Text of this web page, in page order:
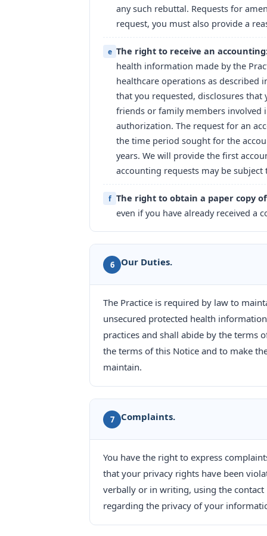
any such rebuttal. Requests for
request, you must also provide a
e The right to receive an
health information made by the
healthcare operations as described
that you requested, disclosures
friends or family members involved
authorization. The request for an
the time period sought for the
years. We will provide the first
accounting requests may be subject
f The right to obtain a paper copy
even if you have already received a
6 Our Duties.
The Practice is required by law to
unsecured protected health
practices and shall abide by the terms
the terms of this Notice and to make
maintain.
7 Complaints.
You have the right to express
that your privacy rights have been
verbally or in writing, using the
regarding the privacy of your